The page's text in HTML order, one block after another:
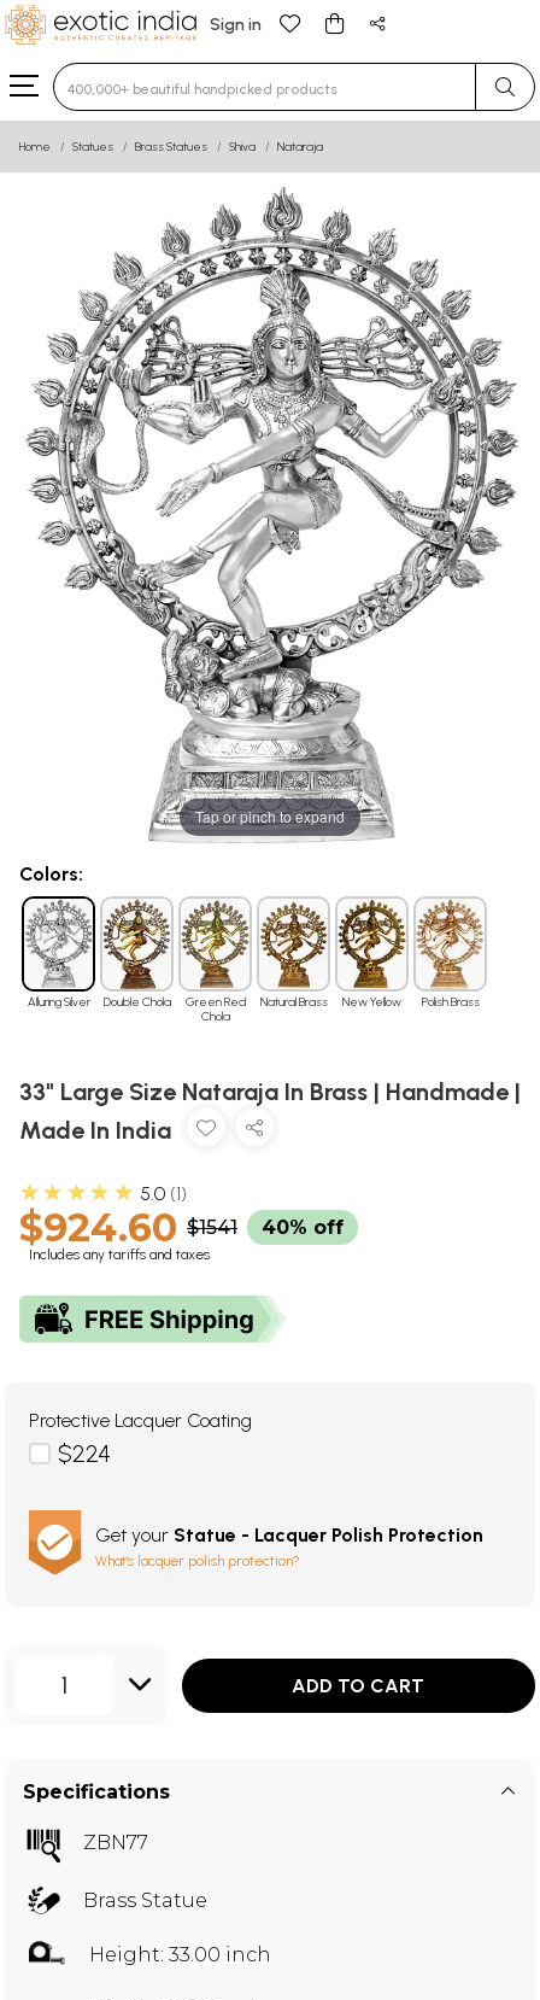
Sign in
Type 3 or more characters for results.
Home Statues Brass Statues Shiva Nataraja
Tap or pinch to expand
Colors:
Alluring Silver Double Chola
Green Red
Chola
Natural Brass New Yellow Polish Brass
33" Large Size Nataraja In Brass | Handmade |
Made In India
★★★★★ 5.0 1
$924.60 $1541 40% off
Includes any tariffs and taxes
Protective Lacquer Coating
$224
Get your Statue - Lacquer Polish Protection
What's lacquer polish protection?
1 ADD TO CART
Specifications
ZBN77
Brass Statue
Height: 33.00 inch